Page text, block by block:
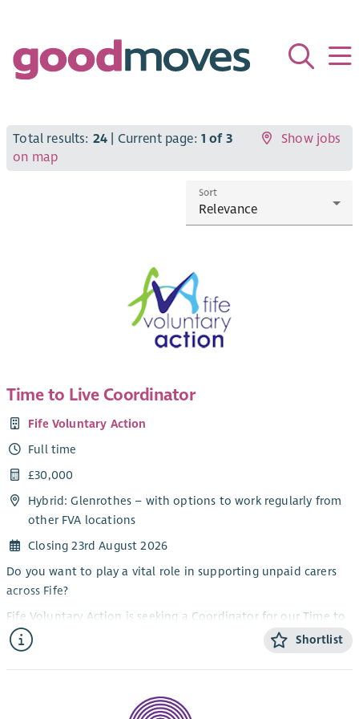
Total results: 24 | Current page: 1 of 3
Show jobs
on map
Sort
Time to Live Coordinator
Fife Voluntary Action
Full time
£30,000
Hybrid: Glenrothes – with options to work regularly from
other FVA locations
Closing 23rd August 2026
Do you want to play a vital role in supporting unpaid carers
across Fife?
Fife Voluntary Action is seeking a Coordinator for our Time to
Live project. The Coordinator playes a key role in supporting
unpaid carers across Fife to access the information, advice
and resources they need to sustain their caring
responsibilities and maintain their wellbeing. The project
provides funding for unpaid carers across Fife to take
Shortlist